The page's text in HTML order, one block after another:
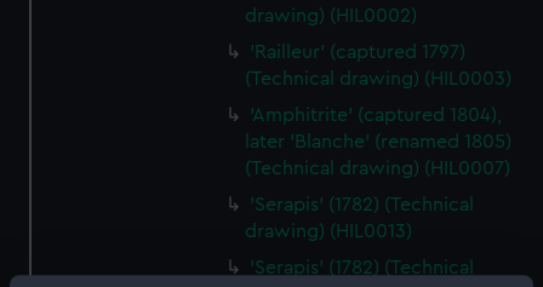
drawing) (HIL0002)
'Railleur' (captured 1797)
(Technical drawing) (HIL0003)
'Amphitrite' (captured 1804),
later 'Blanche' (renamed 1805)
(Technical drawing) (HIL0007)
'Serapis' (1782) (Technical
drawing) (HIL0013)
'Serapis' (1782) (Technical